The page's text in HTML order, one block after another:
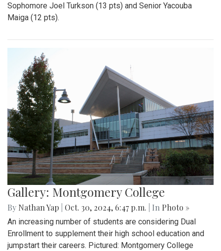
Sophomore Joel Turkson (13 pts) and Senior Yacouba
Maiga (12 pts).
Gallery: Montgomery College
By Nathan Yap Oct. 30, 2024, 6:47 p.m. | In Photo »
An increasing number of students are considering Dual
Enrollment to supplement their high school education and
jumpstart their careers. Pictured: Montgomery College